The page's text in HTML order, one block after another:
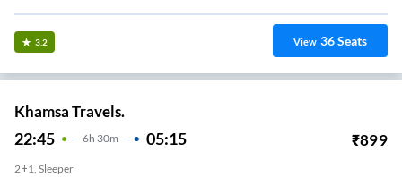
3.2 View 36Seats
Khamsa Travels.
22:45 6H 30m 05:15 ₹899
2+1, Sleeper